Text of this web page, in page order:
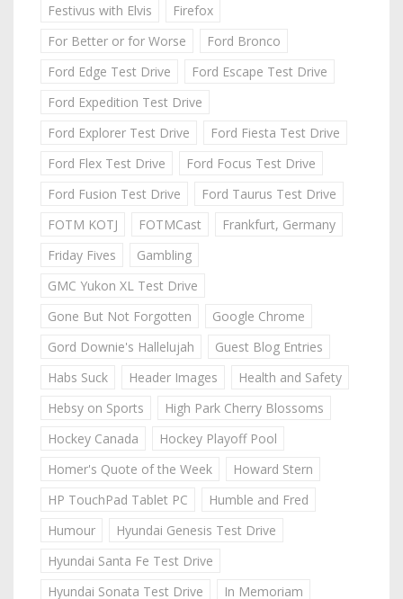
Festivus with Elvis
Firefox
For Better or for Worse
Ford Bronco
Ford Edge Test Drive
Ford Escape Test Drive
Ford Expedition Test Drive
Ford Explorer Test Drive
Ford Fiesta Test Drive
Ford Flex Test Drive
Ford Focus Test Drive
Ford Fusion Test Drive
Ford Taurus Test Drive
FOTM KOTJ
FOTMCast
Frankfurt, Germany
Friday Fives
Gambling
GMC Yukon XL Test Drive
Gone But Not Forgotten
Google Chrome
Gord Downie's Hallelujah
Guest Blog Entries
Habs Suck
Header Images
Health and Safety
Hebsy on Sports
High Park Cherry Blossoms
Hockey Canada
Hockey Playoff Pool
Homer's Quote of the Week
Howard Stern
HP TouchPad Tablet PC
Humble and Fred
Humour
Hyundai Genesis Test Drive
Hyundai Santa Fe Test Drive
Hyundai Sonata Test Drive
In Memoriam